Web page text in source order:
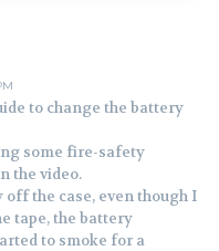
to change the battery
some fire-safety
the video.
the case, even though I
tape, the battery
to smoke for a